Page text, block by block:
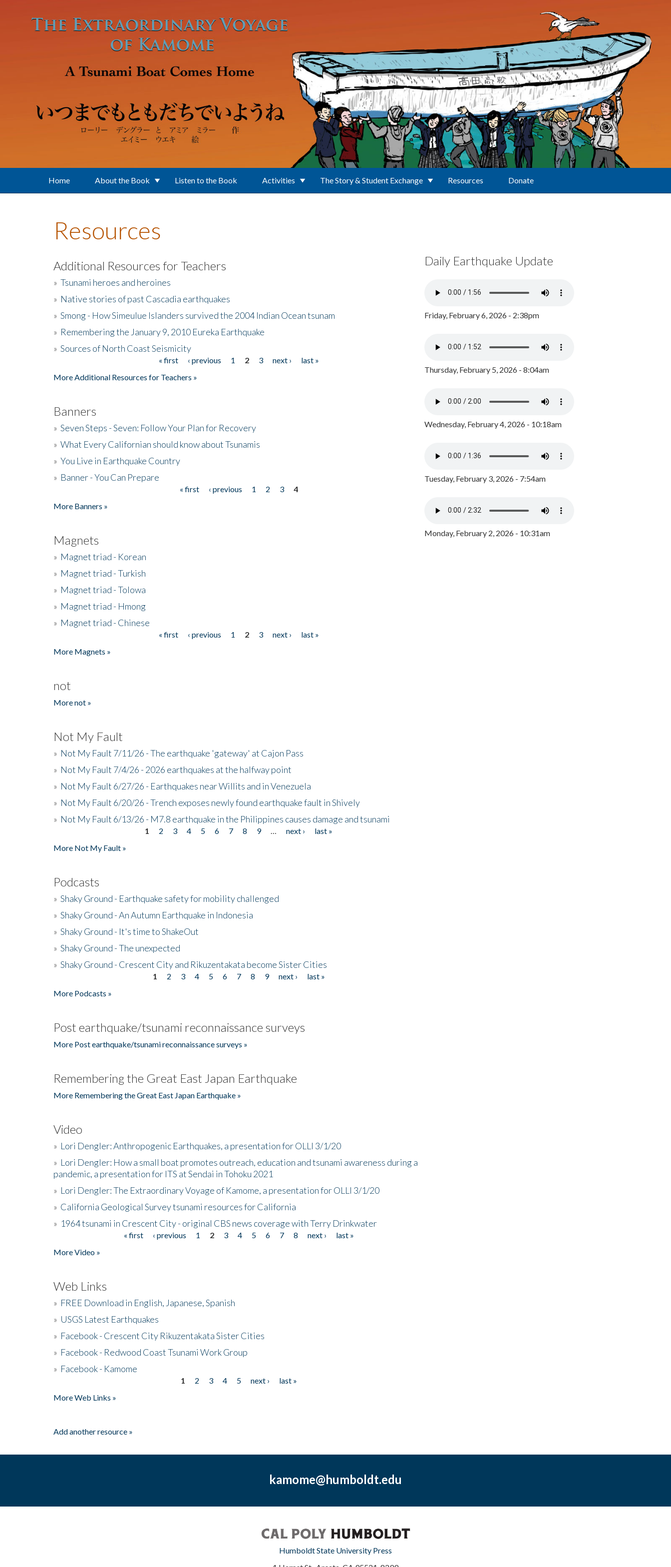
Home About the Book Listen to the Book Activities The Story & Student Exchange Resources Donate
Resources
Additional Resources for Teachers
» Tsunami heroes and heroines
» Native stories of past Cascadia earthquakes
» Smong - How Simeulue Islanders survived the 2004 Indian Ocean tsunam
» Remembering the January 9, 2010 Eureka Earthquake
» Sources of North Coast Seismicity
« first ‹ previous 1 2 3 next ›
last »
More Additional Resources for Teachers »
Banners
» Seven Steps - Seven: Follow Your Plan for Recovery
» What Every Californian should know about Tsunamis
» You Live in Earthquake Country
» Banner - You Can Prepare
« first ‹ previous 1 2 3
4
More Banners »
Magnets
» Magnet triad - Korean
» Magnet triad - Turkish
» Magnet triad - Tolowa
» Magnet triad - Hmong
» Magnet triad - Chinese
« first ‹ previous 1 2 3 next ›
last »
More Magnets »
not
More not »
Not My Fault
» Not My Fault 7/11/26 - The earthquake 'gateway' at Cajon Pass
» Not My Fault 7/4/26 - 2026 earthquakes at the halfway point
» Not My Fault 6/27/26 - Earthquakes near Willits and in Venezuela
» Not My Fault 6/20/26 - Trench exposes newly found earthquake fault in Shively
» Not My Fault 6/13/26 - M7.8 earthquake in the Philippines causes damage and tsunami
1 2 3 4 5 6 7 8 9 next ›
last »
More Not My Fault »
Podcasts
» Shaky Ground - Earthquake safety for mobility challenged
» Shaky Ground - An Autumn Earthquake in Indonesia
» Shaky Ground - It's time to ShakeOut
» Shaky Ground - The unexpected
» Shaky Ground - Crescent City and Rikuzentakata become Sister Cities
1 2 3 4 5 6 7 8 9 next ›
last »
More Podcasts »
Post earthquake/tsunami reconnaissance surveys
More Post earthquake/tsunami reconnaissance surveys »
Remembering the Great East Japan Earthquake
More Remembering the Great East Japan Earthquake »
Video
» Lori Dengler: Anthropogenic Earthquakes, a presentation for OLLI 3/1/20
» Lori Dengler: How a small boat promotes outreach, education and tsunami awareness during a
pandemic, a presentation for ITS at Sendai in Tohoku 2021
» Lori Dengler: The Extraordinary Voyage of Kamome, a presentation for OLLI 3/1/20
» California Geological Survey tsunami resources for California
» 1964 tsunami in Crescent City - original CBS news coverage with Terry Drinkwater
« first ‹ previous 1 2 3 4 5 6 7 8 next ›
last »
More Video »
Web Links
» FREE Download in English, Japanese, Spanish
» USGS Latest Earthquakes
» Facebook - Crescent City Rikuzentakata Sister Cities
» Facebook - Redwood Coast Tsunami Work Group
» Facebook - Kamome
1 2 3 4 5 next ›
last »
More Web Links »
Add another resource »
Daily Earthquake Update
Friday, February 6, 2026 - 2:38pm
Thursday, February 5, 2026 - 8:04am
Wednesday, February 4, 2026 - 10:18am
Tuesday, February 3, 2026 - 7:54am
Monday, February 2, 2026 - 10:31am
kamome@humboldt.edu
Humboldt State University Press